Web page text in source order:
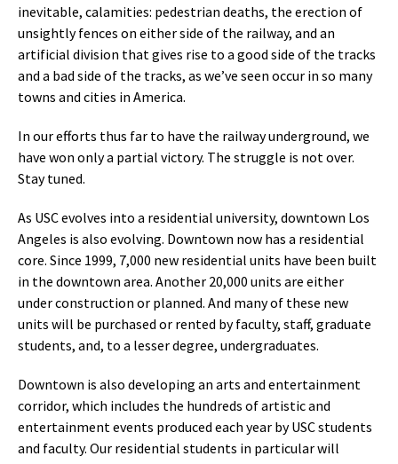
inevitable, calamities: pedestrian deaths, the erection of
unsightly fences on either side of the railway, and an
artificial division that gives rise to a good side of the tracks
and a bad side of the tracks, as we’ve seen occur in so many
towns and cities in America.
In our efforts thus far to have the railway underground, we
have won only a partial victory. The struggle is not over.
Stay tuned.
As USC evolves into a residential university, downtown Los
Angeles is also evolving. Downtown now has a residential
core. Since 1999, 7,000 new residential units have been built
in the downtown area. Another 20,000 units are either
under construction or planned. And many of these new
units will be purchased or rented by faculty, staff, graduate
students, and, to a lesser degree, undergraduates.
Downtown is also developing an arts and entertainment
corridor, which includes the hundreds of artistic and
entertainment events produced each year by USC students
and faculty. Our residential students in particular will